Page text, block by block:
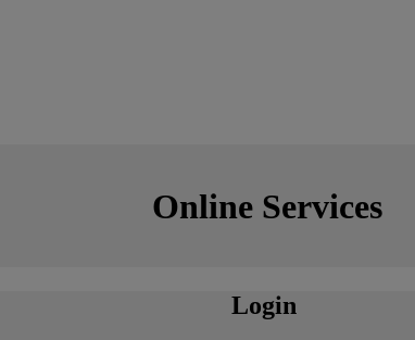
Online Services
Login